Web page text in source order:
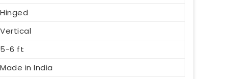
Hinged
Vertical
5-6 ft
Made in India